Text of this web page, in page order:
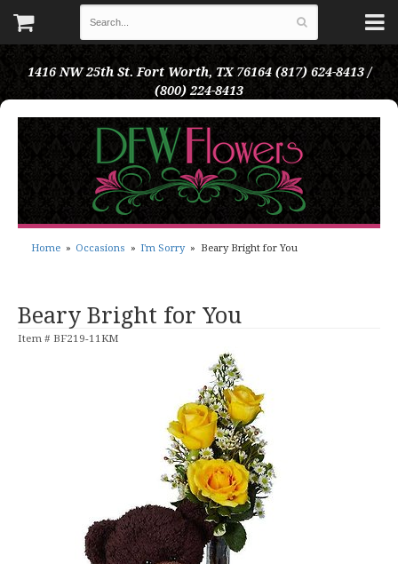
1416 NW 25th St. Fort Worth, TX 76164 (817) 624-8413 /
(800) 224-8413
Home Occasions I'm Sorry Beary Bright for You
Beary Bright for You
Item # BF219-11KM